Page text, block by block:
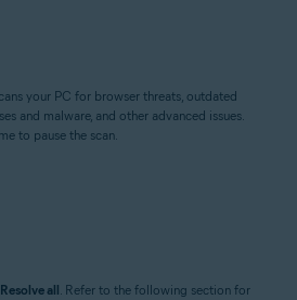
your PC for browser threats, outdated
and malware, and other advanced issues.
to pause the scan.
Resolve all. Refer to the following section for